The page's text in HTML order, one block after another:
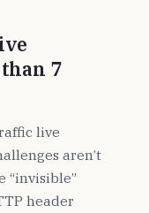
7
live
aren’t
“invisible”
header